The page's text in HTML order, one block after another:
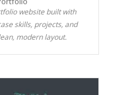
website built with
skills, projects, and
modern layout.